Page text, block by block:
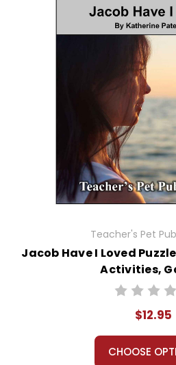
Teacher's Pet
Jacob Have I Loved
Activities,
$12.95
CHOOSE